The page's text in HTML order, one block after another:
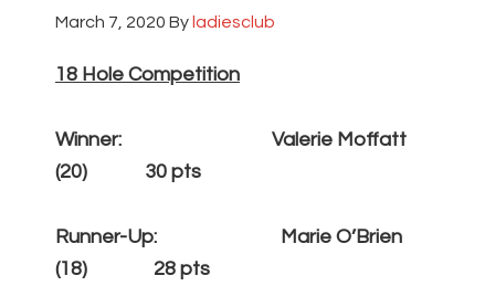
March 7, 2020 By ladiesclub
18 Hole Competition
Winner: Valerie Moffatt
(20) 30 pts
Runner-Up: Marie O’Brien
(18) 28 pts